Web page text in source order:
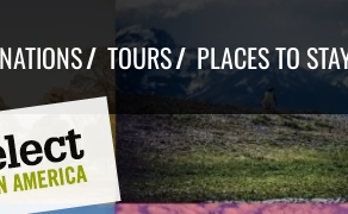
TOURS PLACES TO